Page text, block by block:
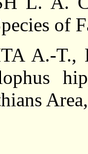
of
A.-T.,